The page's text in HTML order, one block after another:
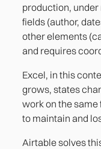
production,
fields (author,
other elements
and requires
Excel, in this
grows, states
work on the
to maintain and
Airtable solves